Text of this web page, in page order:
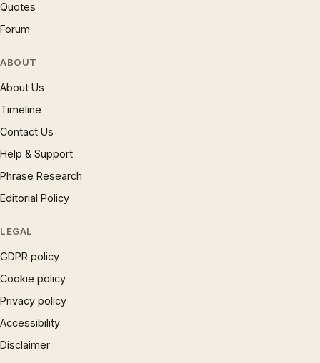
Quotes
Forum
ABOUT
About Us
Timeline
Contact Us
Help & Support
Phrase Research
Editorial Policy
LEGAL
GDPR policy
Cookie policy
Privacy policy
Accessibility
Disclaimer